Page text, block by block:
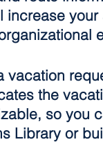
increase
vacation
the
so you
Library or